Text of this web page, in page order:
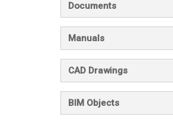
Documents
Manuals
CAD Drawings
BIM Objects